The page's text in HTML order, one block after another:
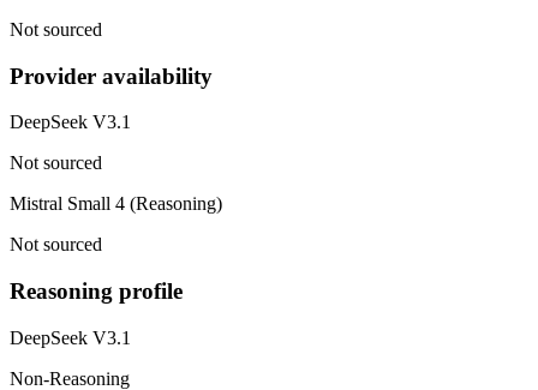
Not sourced
Provider availability
DeepSeek V3.1
Not sourced
Mistral Small 4 (Reasoning)
Not sourced
Reasoning profile
DeepSeek V3.1
Non-Reasoning